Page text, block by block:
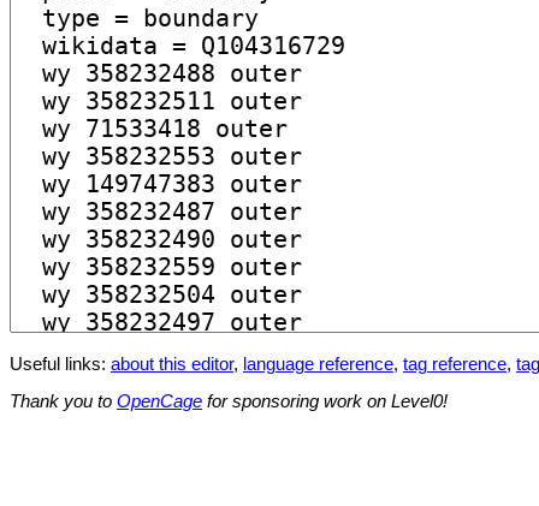
Useful links: about this editor, language reference, tag reference,
Thank you to OpenCage for sponsoring work on Level0!